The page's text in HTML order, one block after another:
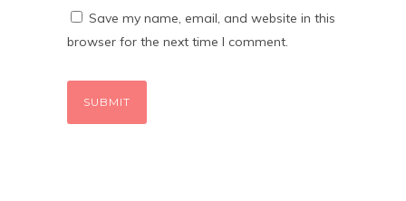
Save my name, email, and website in this
browser for the next time I comment.